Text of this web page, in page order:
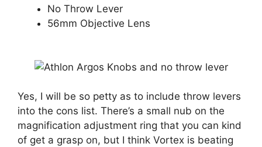
No Throw Lever
56mm Objective Lens
Yes, I will be so petty as to include throw levers
into the cons list. There’s a small nub on the
magnification adjustment ring that you can kind
of get a grasp on, but I think Vortex is beating